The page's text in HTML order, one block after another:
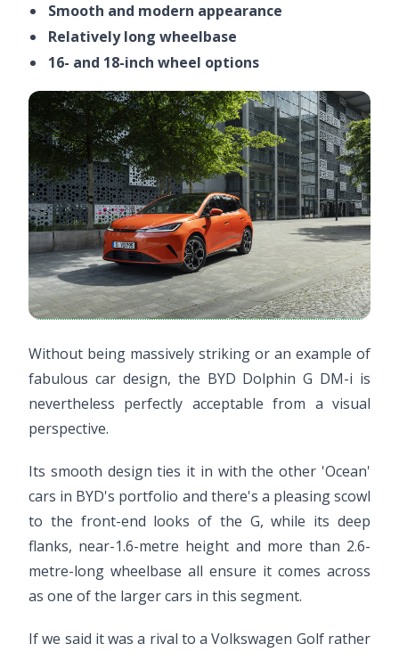
Smooth and modern appearance
Relatively long wheelbase
16- and 18-inch wheel options
Without being massively striking or an example of
fabulous car design, the BYD Dolphin G DM-i is
nevertheless perfectly acceptable from a visual
perspective.
Its smooth design ties it in with the other 'Ocean'
cars in BYD's portfolio and there's a pleasing scowl
to the front-end looks of the G, while its deep
flanks, near-1.6-metre height and more than 2.6-
metre-long wheelbase all ensure it comes across
as one of the larger cars in this segment.
If we said it was a rival to a Volkswagen Golf rather